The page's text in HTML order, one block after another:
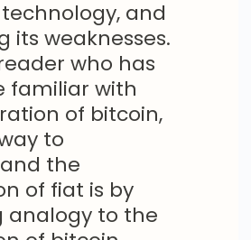
and
its weaknesses.
who has
familiar with
of bitcoin,
to
the
of fiat is by
analogy to the